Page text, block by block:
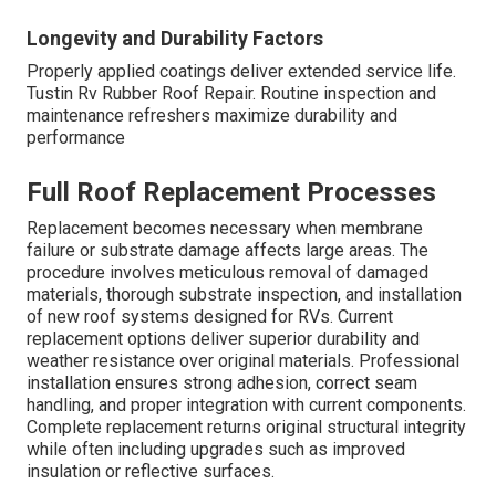
Longevity and Durability Factors
Properly applied coatings deliver extended service life.
Tustin Rv Rubber Roof Repair. Routine inspection and
maintenance refreshers maximize durability and
performance
Full Roof Replacement Processes
Replacement becomes necessary when membrane
failure or substrate damage affects large areas. The
procedure involves meticulous removal of damaged
materials, thorough substrate inspection, and installation
of new roof systems designed for RVs. Current
replacement options deliver superior durability and
weather resistance over original materials. Professional
installation ensures strong adhesion, correct seam
handling, and proper integration with current components.
Complete replacement returns original structural integrity
while often including upgrades such as improved
insulation or reflective surfaces.